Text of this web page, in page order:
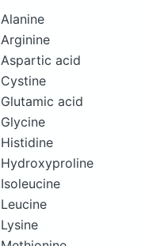
Alanine
Arginine
Aspartic acid
Cystine
Glutamic acid
Glycine
Histidine
Hydroxyproline
Isoleucine
Leucine
Lysine